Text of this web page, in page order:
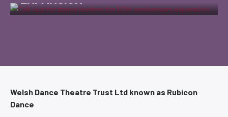
Welsh Dance Theatre Trust Ltd known as Rubicon
Dance